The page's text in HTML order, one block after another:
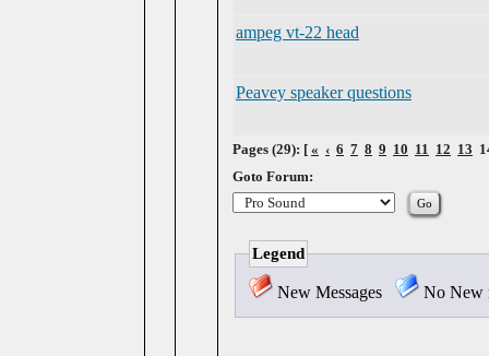
ampeg vt-22 head
Peavey speaker questions
Pages (29): [ « ‹ 6 7 8 9 10 11 12 13
Goto Forum:
Legend
New Messages No New